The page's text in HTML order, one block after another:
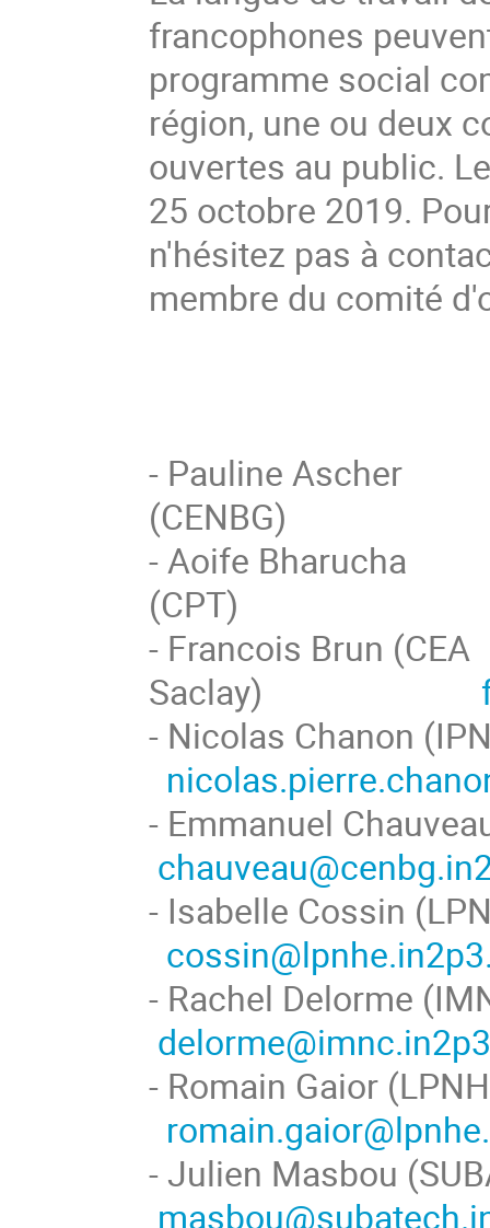
francophones
programme social
région, une ou deux
ouvertes au public.
25 octobre 2019.
n'hésitez pas à
membre du comité
- Pauline Ascher
- Aoife Bharucha
- Francois Brun (CEA
Saclay)
- Nicolas
- Emmanuel
- Isabelle
- Rachel
- Romain
- Julien